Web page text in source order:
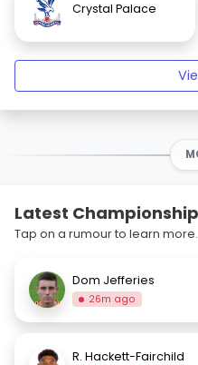
Crystal Palace
Latest
Tap on a rumour to learn more.
Dom Jefferies
26m ago
R. Hackett-Fairchild